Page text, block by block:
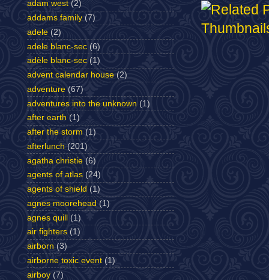
adam west (2)
addams family (7)
adele (2)
adele blanc-sec (6)
adèle blanc-sec (1)
advent calendar house (2)
adventure (67)
adventures into the unknown (1)
after earth (1)
after the storm (1)
afterlunch (201)
agatha christie (6)
agents of atlas (24)
agents of shield (1)
agnes moorehead (1)
agnes quill (1)
air fighters (1)
airborn (3)
airborne toxic event (1)
airboy (7)